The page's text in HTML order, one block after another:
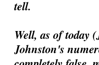
tell.
Well, as of today
Johnston's